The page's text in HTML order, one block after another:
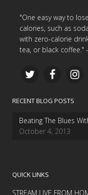
"One easy way to
calories, such as
with zero-calorie
tea, or black coffee."
RECENT BLOG POSTS
Beating The Blues
October 4, 2013
QUICK LINKS
STREAM LIVE FROM